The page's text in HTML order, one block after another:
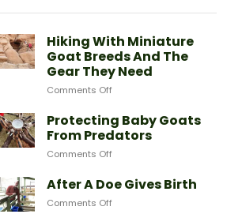
Hiking With Miniature
Goat Breeds And The
Gear They Need
Comments Offon
With
Miniature
Goat
Breeds
The
Protecting Baby Goats
From Predators
Comments Offon
Baby
Goats
From
After A Doe Gives Birth
Comments Offon